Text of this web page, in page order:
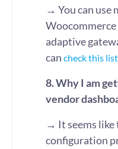
→ You can use
adaptive
can check this list
8. Why I am
vendor
→ It seems
configuration